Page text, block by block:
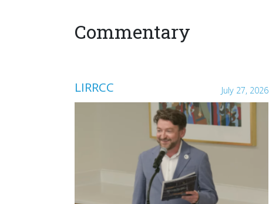
Commentary
LIRRCC July 27, 2026